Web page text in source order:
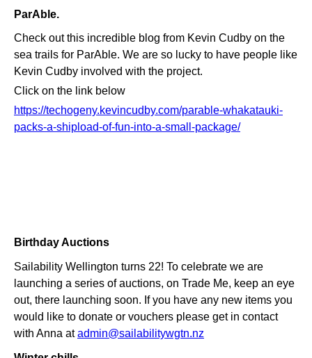
ParAble.
Check out this incredible blog from Kevin Cudby on the
sea trails for ParAble. We are so lucky to have people like
Kevin Cudby involved with the project.
Click on the link below
https://techogeny.kevincudby.com/parable-whakatauki-
packs-a-shipload-of-fun-into-a-small-package/
Birthday Auctions
Sailability Wellington turns 22! To celebrate we are
launching a series of auctions, on Trade Me, keep an eye
out, there launching soon. If you have any new items you
would like to donate or vouchers please get in contact
with Anna atadmin@sailabilitywgtn.nz